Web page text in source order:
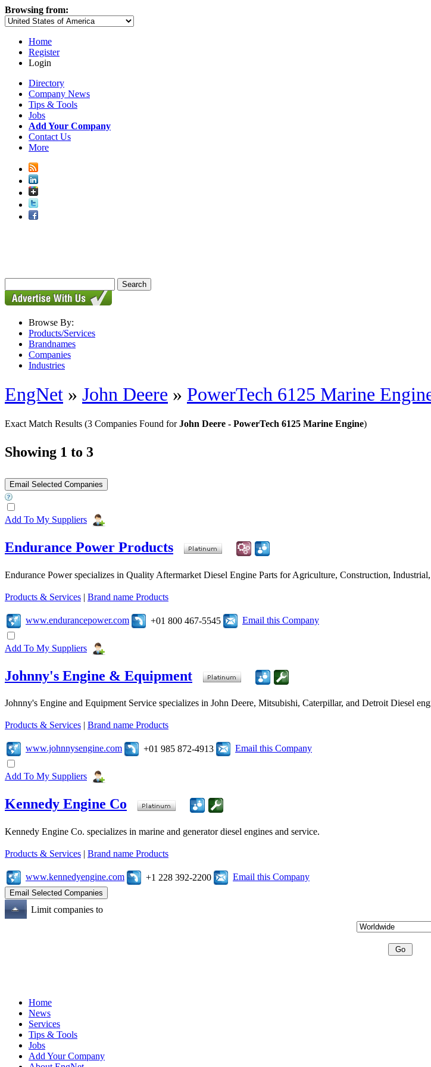
Browsing from:
Home
Register
Login
Directory
Company News
Tips & Tools
Jobs
Add Your Company
Contact Us
More
Browse By:
Products/Services
Brandnames
Companies
Industries
EngNet » John Deere » PowerTech 6125 Marine
Exact Match Results (3 Companies Found forJohn Deere - PowerTech 6125 Marine Engine)
Showing 1 to 3
Add To My Suppliers
Endurance Power Products
Endurance Power specializes in Quality Aftermarket Diesel Engine Parts for Agriculture, Construction,
Products & Services | Brand name Products
www.endurancepower.com +01 800 467-5545 Email this Company
Add To My Suppliers
Johnny's Engine & Equipment
Johnny's Engine and Equipment Service specializes in John Deere, Mitsubishi, Caterpillar, and Detroit Diesel
Products & Services Brand name Products
www.johnnysengine.com +01 985 872-4913 Email this Company
Add To My Suppliers
Kennedy Engine Co
Kennedy Engine Co. specializes in marine and generator diesel engines and service.
Products & Services | Brand name Products
www.kennedyengine.com +1 228 392-2200 Email this Company
Limit companies to
Home
News
Services
Tips & Tools
Jobs
Add Your Company